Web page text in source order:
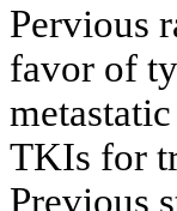
Pervious
favor of
TKIs for
Previous